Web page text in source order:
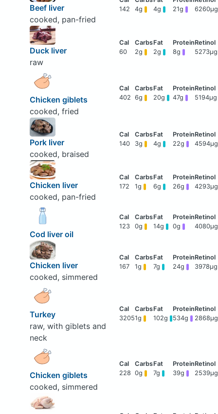
Beef liver
cooked, pan-fried
142 4g 4g 21g 6260μg
Duck liver
raw
60 2g 2g 8g 5273μg
Chicken giblets
cooked, fried
402 6g 20g 47g 5194μg
Pork liver
cooked, braised
140 3g 4g 22g 4594μg
Chicken liver
cooked, pan-fried
172 1g 6g 26g 4293μg
Cod liver oil
123 0g 14g 0g 4080μg
Chicken liver
cooked, simmered
167 1g 7g 24g 3978μg
Turkey
raw, with giblets and
neck
32051g 102g 534g 2868μg
Chicken giblets
cooked, simmered
228 0g 7g 39g 2539μg